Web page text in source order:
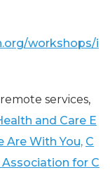
workshops/i
services,
and Care E
Are With You, C
for C